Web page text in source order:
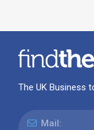
The UK Business
Mail: